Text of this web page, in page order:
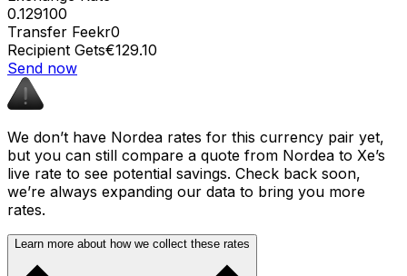
0.129100
Transfer Feekr0
Recipient Gets€129.10
Send now
We don’t have Nordea rates for this currency pair yet,
but you can still compare a quote from Nordea to Xe’s
live rate to see potential savings. Check back soon,
we’re always expanding our data to bring you more
rates.
Learn more about how we collect these rates